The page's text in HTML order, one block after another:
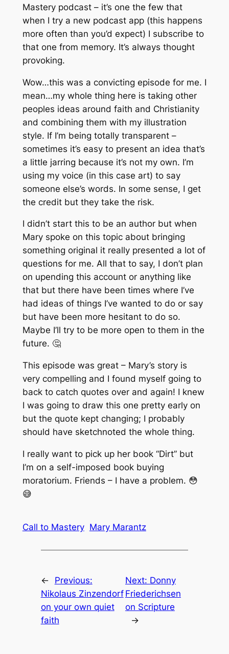
Mastery podcast – it’s one the few that
when I try a new podcast app (this happens
more often than you’d expect) I subscribe to
that one from memory. It’s always thought
provoking.
Wow…this was a convicting episode for me. I
mean…my whole thing here is taking other
peoples ideas around faith and Christianity
and combining them with my illustration
style. If I’m being totally transparent –
sometimes it’s easy to present an idea that’s
a little jarring because it’s not my own. I’m
using my voice (in this case art) to say
someone else’s words. In some sense, I get
the credit but they take the risk.
I didn’t start this to be an author but when
Mary spoke on this topic about bringing
something original it really presented a lot of
questions for me. All that to say, I don’t plan
on upending this account or anything like
that but there have been times where I’ve
had ideas of things I’ve wanted to do or say
but have been more hesitant to do so.
Maybe I’ll try to be more open to them in the
future. 🤔
This episode was great – Mary’s story is
very compelling and I found myself going to
back to catch quotes over and again! I knew
I was going to draw this one pretty early on
but the quote kept changing; I probably
should have sketchnoted the whole thing.
I really want to pick up her book “Dirt” but
I’m on a self-imposed book buying
moratorium. Friends – I have a problem. 😳
😅
Call to Mastery Mary Marantz
←
Previous:
Nikolaus Zinzendorf
on your own quiet
faith
Next: Donny
Friederichsen
on Scripture
→